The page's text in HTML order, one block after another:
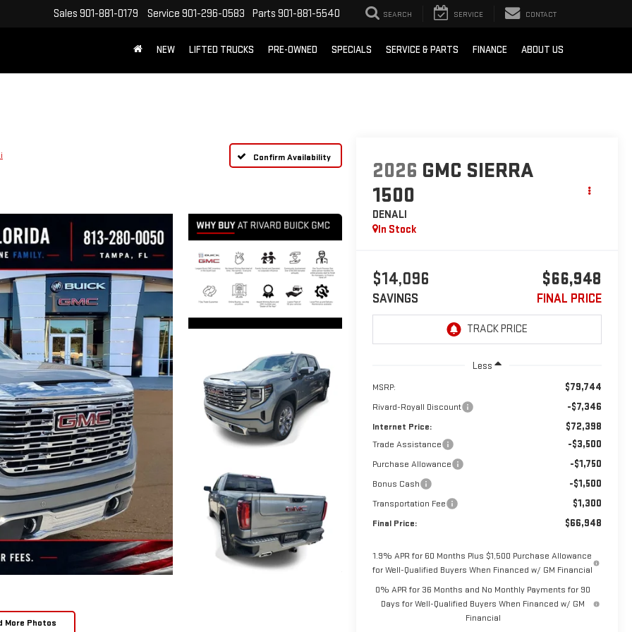
Sales 901-881-0179 Service 901-296-0583 Parts 901-881-5540 SEARCH SERVICE CONTACT
NEW LIFTED TRUCKS PRE-OWNED SPECIALS SERVICE & PARTS FINANCE ABOUT US
Confirm Availability
More Photos
2026 GMC SIERRA
1500
DENALI
In Stock
$14,096
SAVINGS
$66,948
FINAL PRICE
Less
MSRP: $79,744
Rivard-Royall Discount -$7,346
Internet Price: $72,398
Trade Assistance -$3,500
Purchase Allowance -$1,750
Bonus Cash -$1,500
Transportation Fee $1,300
Final Price: $66,948
1.9% APR for 60 Months Plus $1,500 Purchase Allowance
for Well-Qualified Buyers When Financed w/ GM Financial
0% APR for 36 Months and No Monthly Payments for 90
Days for Well-Qualified Buyers When Financed w/ GM
Financial